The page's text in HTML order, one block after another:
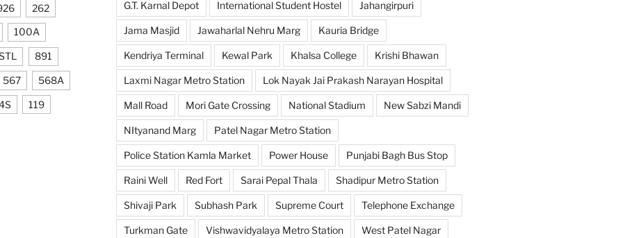
262
100A
891
567 568A
119
G.T. Karnal Depot International Student Hostel Jahangirpuri
Jama Masjid Jawaharlal Nehru Marg Kauria Bridge
Kendriya Terminal Kewal Park Khalsa College Krishi Bhawan
Laxmi Nagar Metro Station Lok Nayak Jai Prakash Narayan Hospital
Mall Road Mori Gate Crossing National Stadium New Sabzi Mandi
NItyanand Marg Patel Nagar Metro Station
Police Station Kamla Market Power House Punjabi Bagh Bus Stop
Raini Well Red Fort Sarai Pepal Thala Shadipur Metro Station
Shivaji Park Subhash Park Supreme Court Telephone Exchange
Turkman Gate Vishwavidyalaya Metro Station West Patel Nagar